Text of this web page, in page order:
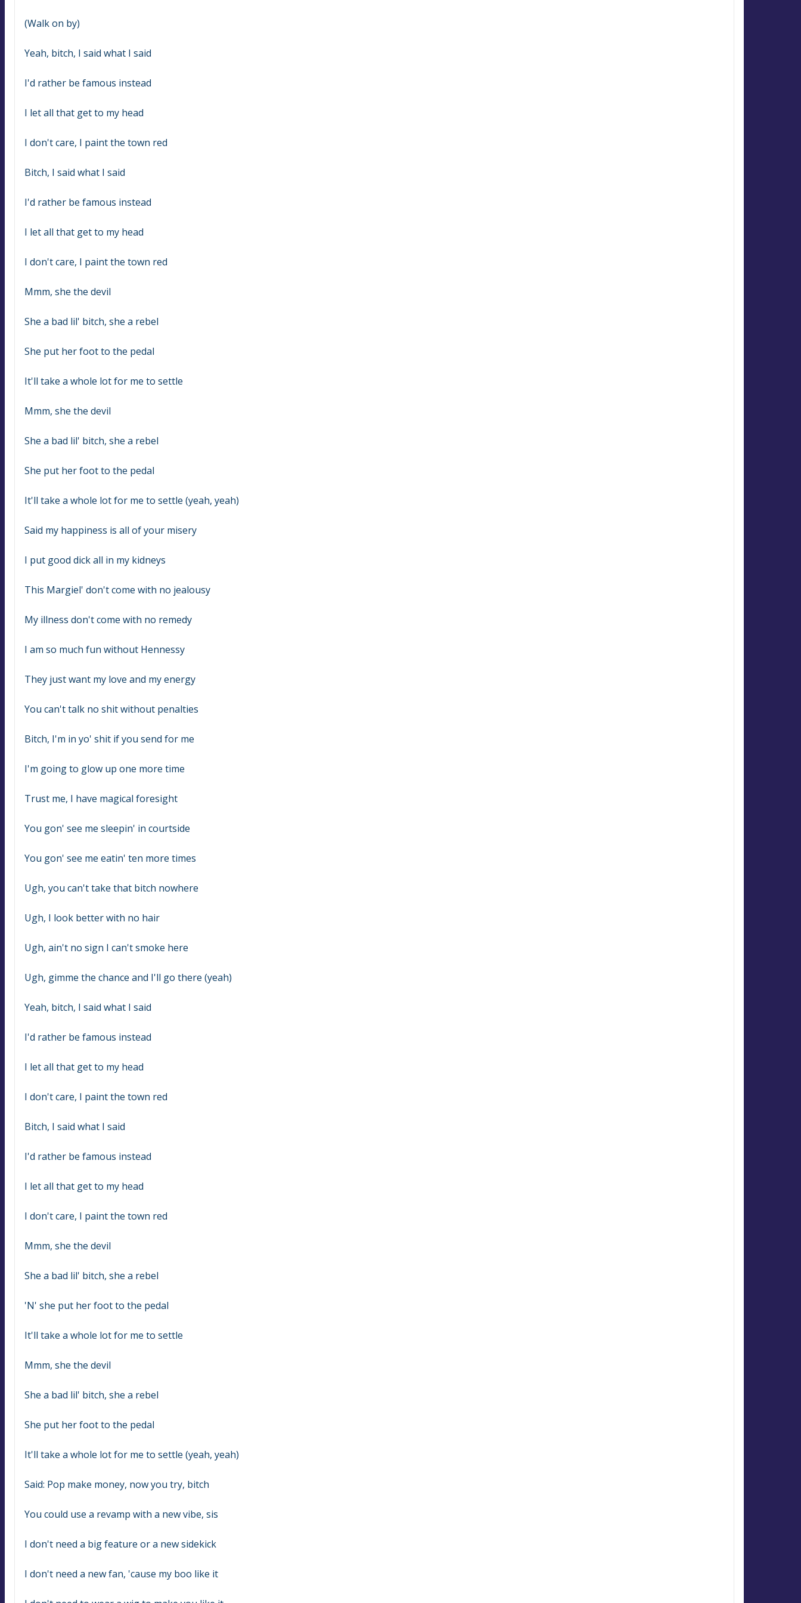
(Walk on by)
Yeah, bitch, I said what I said
I'd rather be famous instead
I let all that get to my head
I don't care, I paint the town red
Bitch, I said what I said
I'd rather be famous instead
I let all that get to my head
I don't care, I paint the town red
Mmm, she the devil
She a bad lil' bitch, she a rebel
She put her foot to the pedal
It'll take a whole lot for me to settle
Mmm, she the devil
She a bad lil' bitch, she a rebel
She put her foot to the pedal
It'll take a whole lot for me to settle (yeah, yeah)
Said my happiness is all of your misery
I put good dick all in my kidneys
This Margiel' don't come with no jealousy
My illness don't come with no remedy
I am so much fun without Hennessy
They just want my love and my energy
You can't talk no shit without penalties
Bitch, I'm in yo' shit if you send for me
I'm going to glow up one more time
Trust me, I have magical foresight
You gon' see me sleepin' in courtside
You gon' see me eatin' ten more times
Ugh, you can't take that bitch nowhere
Ugh, I look better with no hair
Ugh, ain't no sign I can't smoke here
Ugh, gimme the chance and I'll go there (yeah)
Yeah, bitch, I said what I said
I'd rather be famous instead
I let all that get to my head
I don't care, I paint the town red
Bitch, I said what I said
I'd rather be famous instead
I let all that get to my head
I don't care, I paint the town red
Mmm, she the devil
She a bad lil' bitch, she a rebel
'N' she put her foot to the pedal
It'll take a whole lot for me to settle
Mmm, she the devil
She a bad lil' bitch, she a rebel
She put her foot to the pedal
It'll take a whole lot for me to settle (yeah, yeah)
Said: Pop make money, now you try, bitch
You could use a revamp with a new vibe, sis
I don't need a big feature or a new sidekick
I don't need a new fan, 'cause my boo like it